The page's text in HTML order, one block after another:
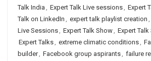
Talk India , Expert Talk Live sessions, Expert
Talk on LinkedIn , expert talk playlist creation ,
Live Sessions, Expert Talk Show, Expert
Expert Talks, extreme climatic conditions,
builder, Facebook group aspirants, failure